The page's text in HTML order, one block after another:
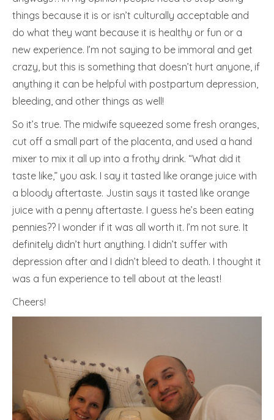
things because it is or isn’t culturally acceptable and
do what they want because it is healthy or fun or a
new experience. I’m not saying to be immoral and get
crazy, but this is something that doesn’t hurt anyone, if
anything it can be helpful with postpartum depression,
bleeding, and other things as well!
So it’s true. The midwife squeezed some fresh oranges,
cut off a small part of the placenta, and used a hand
mixer to mix it all up into a frothy drink. “What did it
taste like,” you ask. I say it tasted like orange juice with
a bloody aftertaste. Justin says it tasted like orange
juice with a penny aftertaste. I guess he’s been eating
pennies?? I wonder if it was all worth it. I’m not sure. It
definitely didn’t hurt anything. I didn’t suffer with
depression after and I didn’t bleed to death. I thought it
was a fun experience to tell about at the least!
Cheers!